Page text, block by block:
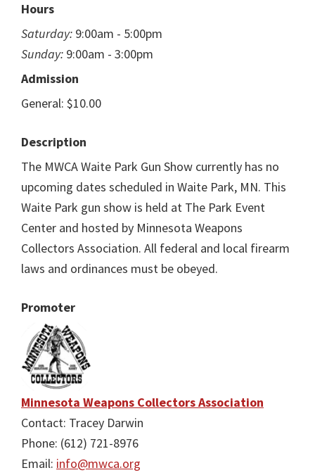
Hours
Saturday: 9:00am - 5:00pm
Sunday: 9:00am - 3:00pm
Admission
General: $10.00
Description
The MWCA Waite Park Gun Show currently has no
upcoming dates scheduled in Waite Park, MN. This
Waite Park gun show is held at The Park Event
Center and hosted by Minnesota Weapons
Collectors Association. All federal and local firearm
laws and ordinances must be obeyed.
Promoter
Minnesota Weapons Collectors Association
Contact: Tracey Darwin
Phone: (612) 721-8976
Email: info@mwca.org